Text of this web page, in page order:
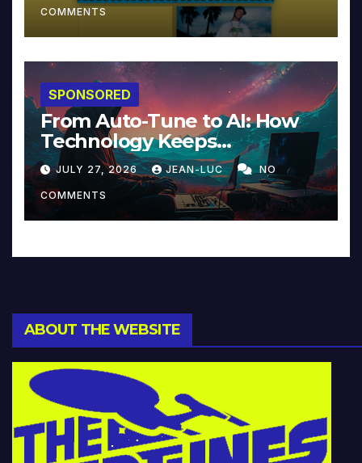
COMMENTS
SPONSORED
From Auto-Tune to AI: How
Technology Keeps
Reinventing Intimacy in
Music and Beyond
JULY 27, 2026 JEAN-LUC NO
COMMENTS
ABOUT THE WEBSITE